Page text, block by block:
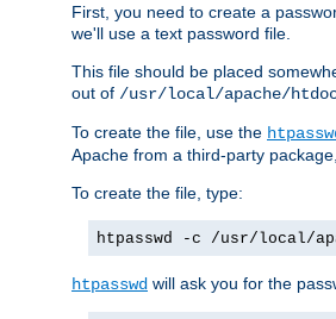
First, you need to create a
we'll use a text password file.
This file should be placed
out of /usr/local/apache/
To create the file, use the
Apache from a third-party
To create the file, type:
htpasswd -c /usr/local/
htpasswd will ask you for the